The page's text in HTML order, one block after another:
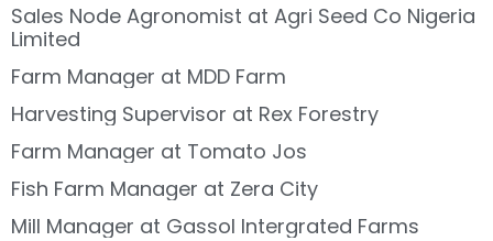
Sales Node Agronomist at Agri Seed Co Nigeria
Limited
Farm Manager at MDD Farm
Harvesting Supervisor at Rex Forestry
Farm Manager at Tomato Jos
Fish Farm Manager at Zera City
Mill Manager at Gassol Intergrated Farms